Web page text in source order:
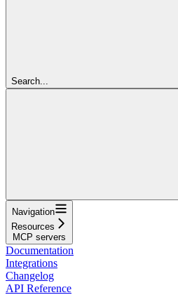
Search...
Navigation
Resources
MCP servers
Documentation
Integrations
Changelog
API Reference